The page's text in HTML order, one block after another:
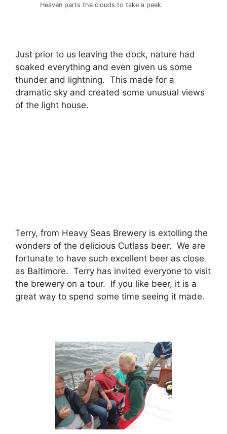
Heaven parts the clouds to take a peek.
Just prior to us leaving the dock, nature had
soaked everything and even given us some
thunder and lightning. This made for a
dramatic sky and created some unusual views
of the light house.
Terry, from Heavy Seas Brewery is extolling the
wonders of the delicious Cutlass beer. We are
fortunate to have such excellent beer as close
as Baltimore. Terry has invited everyone to visit
the brewery on a tour. If you like beer, it is a
great way to spend some time seeing it made.